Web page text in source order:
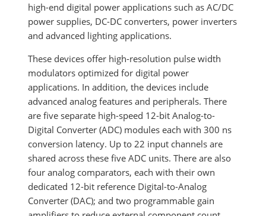
high-end digital power applications such as AC/DC
power supplies, DC-DC converters, power inverters
and advanced lighting applications.
These devices offer high-resolution pulse width
modulators optimized for digital power
applications. In addition, the devices include
advanced analog features and peripherals. There
are five separate high-speed 12-bit Analog-to-
Digital Converter (ADC) modules each with 300 ns
conversion latency. Up to 22 input channels are
shared across these five ADC units. There are also
four analog comparators, each with their own
dedicated 12-bit reference Digital-to-Analog
Converter (DAC); and two programmable gain